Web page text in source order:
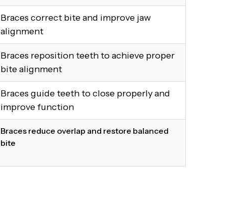
Braces correct bite and improve jaw
alignment
Braces reposition teeth to achieve proper
bite alignment
Braces guide teeth to close properly and
improve function
Braces reduce overlap and restore balanced
bite